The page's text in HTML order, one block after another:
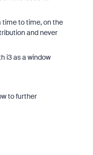
time to time, on the
and never
i3 as a window
to further